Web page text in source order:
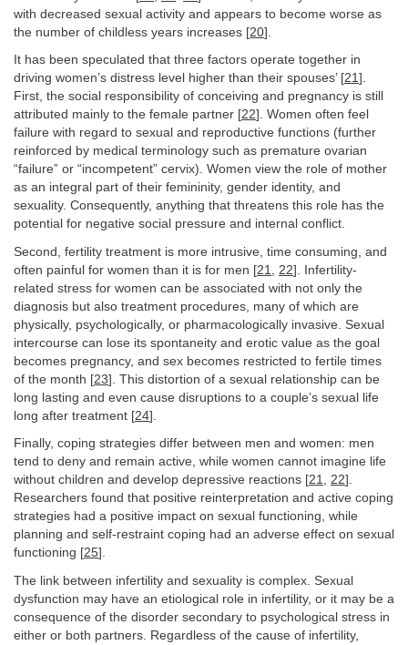
with decreased sexual activity and appears to become worse as
the number of childless years increases [20].
It has been speculated that three factors operate together in
driving women’s distress level higher than their spouses’ [21].
First, the social responsibility of conceiving and pregnancy is still
attributed mainly to the female partner [22]. Women often feel
failure with regard to sexual and reproductive functions (further
reinforced by medical terminology such as premature ovarian
“failure” or “incompetent” cervix). Women view the role of mother
as an integral part of their femininity, gender identity, and
sexuality. Consequently, anything that threatens this role has the
potential for negative social pressure and internal conflict.
Second, fertility treatment is more intrusive, time consuming, and
often painful for women than it is for men [21 22]. Infertility-
related stress for women can be associated with not only the
diagnosis but also treatment procedures, many of which are
physically, psychologically, or pharmacologically invasive. Sexual
intercourse can lose its spontaneity and erotic value as the goal
becomes pregnancy, and sex becomes restricted to fertile times
of the month [23]. This distortion of a sexual relationship can be
long lasting and even cause disruptions to a couple’s sexual life
long after treatment [24].
Finally, coping strategies differ between men and women: men
tend to deny and remain active, while women cannot imagine life
without children and develop depressive reactions [21, 22].
Researchers found that positive reinterpretation and active coping
strategies had a positive impact on sexual functioning, while
planning and self-restraint coping had an adverse effect on sexual
functioning [25].
The link between infertility and sexuality is complex. Sexual
dysfunction may have an etiological role in infertility, or it may be a
consequence of the disorder secondary to psychological stress in
either or both partners. Regardless of the cause of infertility,